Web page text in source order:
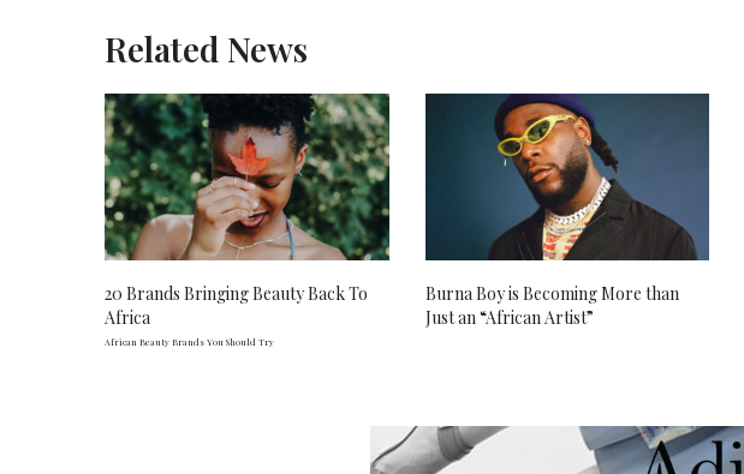
Related News
20 Brands Bringing Beauty Back To
Africa
African Beauty Brands You Should Try
Burna Boy is Becoming More than
Just an “African Artist”